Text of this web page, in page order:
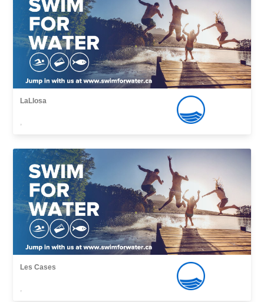
LaLlosa
,
Les Cases
,